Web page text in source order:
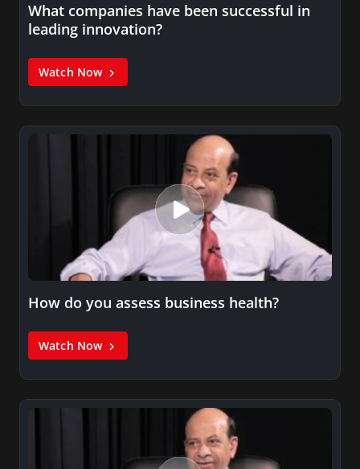
What companies have been successful in
leading innovation?
Watch Now
How do you assess business health?
Watch Now